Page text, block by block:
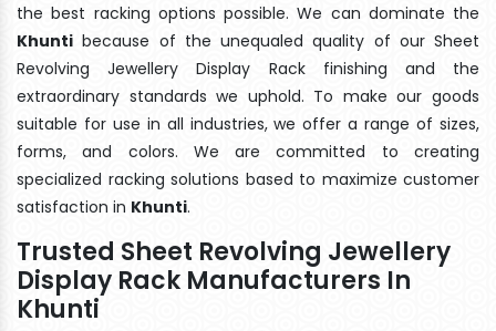
the best racking options possible. We can dominate the
Khunti because of the unequaled quality of our Sheet
Revolving Jewellery Display Rack finishing and the
extraordinary standards we uphold. To make our goods
suitable for use in all industries, we offer a range of sizes,
forms, and colors. We are committed to creating
specialized racking solutions based to maximize customer
satisfaction in Khunti.
Trusted Sheet Revolving Jewellery
Display Rack Manufacturers In
Khunti